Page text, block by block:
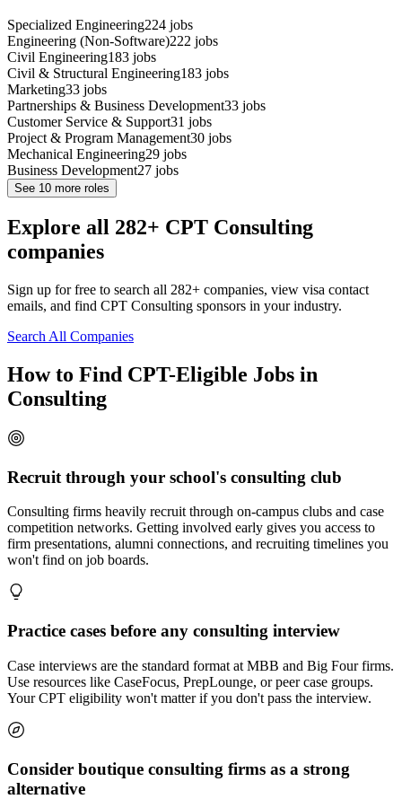
Specialized Engineering224 jobs
Engineering (Non-Software)222 jobs
Civil Engineering183 jobs
Civil & Structural Engineering183 jobs
Marketing33 jobs
Partnerships & Business Development33 jobs
Customer Service & Support31 jobs
Project & Program Management30 jobs
Mechanical Engineering29 jobs
Business Development27 jobs
See 10 more roles
Explore all 282+ CPT Consulting
companies
Sign up for free to search all 282+ companies, view visa contact
emails, and find CPT Consulting sponsors in your industry.
Search All Companies
How to Find CPT-Eligible Jobs in
Consulting
Recruit through your school's consulting club
Consulting firms heavily recruit through on-campus clubs and case
competition networks. Getting involved early gives you access to
firm presentations, alumni connections, and recruiting timelines you
won't find on job boards.
Practice cases before any consulting interview
Case interviews are the standard format at MBB and Big Four firms.
Use resources like CaseFocus, PrepLounge, or peer case groups.
Your CPT eligibility won't matter if you don't pass the interview.
Consider boutique consulting firms as a strong
alternative